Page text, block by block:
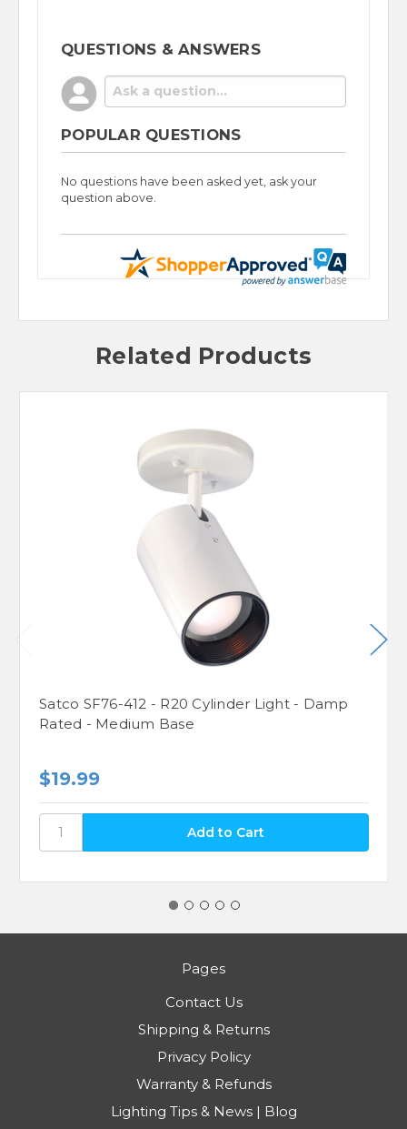
QUESTIONS & ANSWERS
POPULAR QUESTIONS
No questions have been asked yet, ask your
question above.
Related Products
Satco SF76-412 - R20 Cylinder Light - Damp
Rated - Medium Base
$19.99
Pages
Contact Us
Shipping & Returns
Privacy Policy
Warranty & Refunds
Lighting Tips & News | Blog